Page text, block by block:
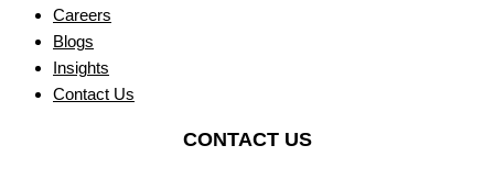
Careers
Blogs
Insights
Contact Us
CONTACT US